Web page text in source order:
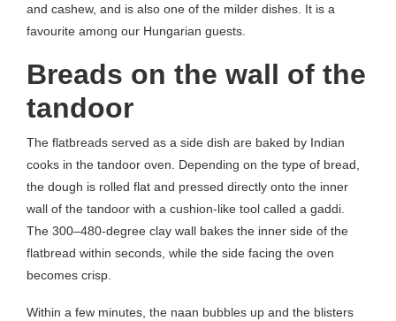
and cashew, and is also one of the milder dishes. It is a
favourite among our Hungarian guests.
Breads on the wall of the
tandoor
The flatbreads served as a side dish are baked by Indian
cooks in the tandoor oven. Depending on the type of bread,
the dough is rolled flat and pressed directly onto the inner
wall of the tandoor with a cushion-like tool called a gaddi.
The 300–480-degree clay wall bakes the inner side of the
flatbread within seconds, while the side facing the oven
becomes crisp.
Within a few minutes, the naan bubbles up and the blisters